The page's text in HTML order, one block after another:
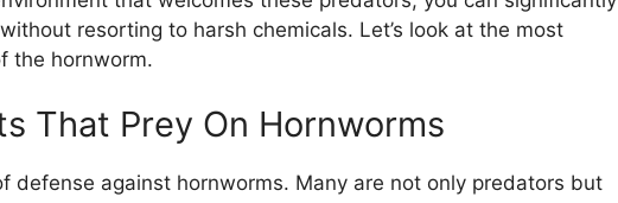
resorting to harsh chemicals. Let’s look at the most
the hornworm.
That Prey On Hornworms
defense against hornworms. Many are not only predators but